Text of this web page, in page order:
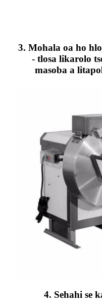
3. Mohala oa ho
- tlosa likarolo
masoba a
4. Sehahi se